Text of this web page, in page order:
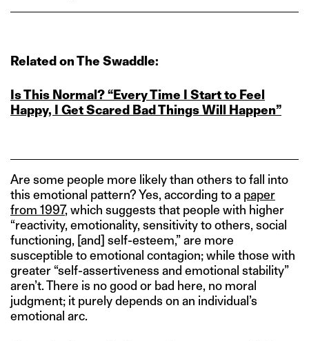
Related on The Swaddle:
Is This Normal? “Every Time I Start to Feel
Happy, I Get Scared Bad Things Will Happen”
Are some people more likely than others to fall into
this emotional pattern? Yes, according to a paper
from 1997, which suggests that people with higher
“reactivity, emotionality, sensitivity to others, social
functioning, [and] self-esteem,” are more
susceptible to emotional contagion; while those with
greater “self-assertiveness and emotional stability”
aren’t. There is no good or bad here, no moral
judgment; it purely depends on an individual’s
emotional arc.